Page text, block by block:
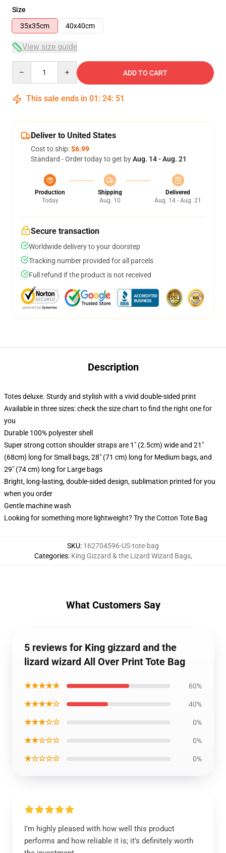
Size
35x35cm
40x40cm
View size guide
ADD TO CART
This sale ends in 01 : 24: 50
Deliver to United States
Cost to ship:$6.99
Standard - Order today to get byAug. 14 - Aug. 21
Production
Today
Shipping
Aug. 10
Delivered
Aug. 14 - Aug. 21
Secure transaction
Worldwide delivery to your doorstep
Tracking number provided for all parcels
Full refund if the product is not received
Description
Totes deluxe. Sturdy and stylish with a vivid double-sided print
Available in three sizes: check the size chart to find the right one for
you
Durable 100% polyester shell
Super strong cotton shoulder straps are 1" (2.5cm) wide and 21"
(68cm) long for Small bags, 28" (71 cm) long for Medium bags, and
29" (74 cm) long for Large bags
Bright, long-lasting, double-sided design, sublimation printed for you
when you order
Gentle machine wash
Looking for something more lightweight? Try the Cotton Tote Bag
SKU: 162704596-US-tote-bag
Categories: King Gizzard & the Lizard Wizard Bags,
What Customers Say
5 reviews for King gizzard and the
lizard wizard All Over Print Tote Bag
★★★★★ 60%
★★★★☆ 40%
★★★☆☆ 0%
★★☆☆☆ 0%
★☆☆☆☆ 0%
I’m highly pleased with how well this product
performs and how reliable it is; it’s definitely worth